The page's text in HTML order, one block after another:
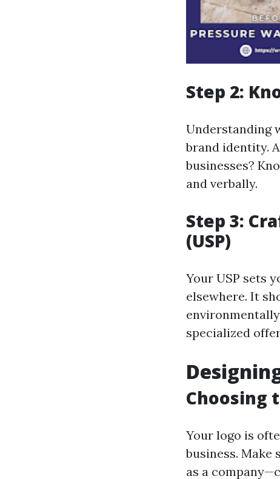
Step 2:
Understanding
brand identity.
businesses?
and verbally.
Step 3:
(USP)
Your USP sets
elsewhere. It
specialized
Choosing
Your logo is
business.
as a